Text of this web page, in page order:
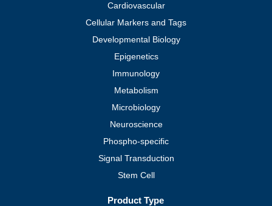
Cardiovascular
Cellular Markers and Tags
Developmental Biology
Epigenetics
Immunology
Metabolism
Microbiology
Neuroscience
Phospho-specific
Signal Transduction
Stem Cell
Product Type